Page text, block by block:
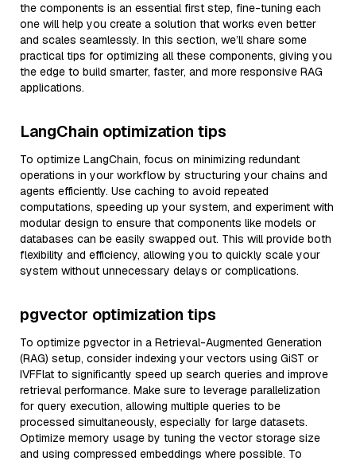
the components is an essential first step, fine-tuning each
one will help you create a solution that works even better
and scales seamlessly. In this section, we’ll share some
practical tips for optimizing all these components, giving you
the edge to build smarter, faster, and more responsive RAG
applications.
LangChain optimization tips
To optimize LangChain, focus on minimizing redundant
operations in your workflow by structuring your chains and
agents efficiently. Use caching to avoid repeated
computations, speeding up your system, and experiment with
modular design to ensure that components like models or
databases can be easily swapped out. This will provide both
flexibility and efficiency, allowing you to quickly scale your
system without unnecessary delays or complications.
pgvector optimization tips
To optimize pgvector in a Retrieval-Augmented Generation
(RAG) setup, consider indexing your vectors using GiST or
IVFFlat to significantly speed up search queries and improve
retrieval performance. Make sure to leverage parallelization
for query execution, allowing multiple queries to be
processed simultaneously, especially for large datasets.
Optimize memory usage by tuning the vector storage size
and using compressed embeddings where possible. To